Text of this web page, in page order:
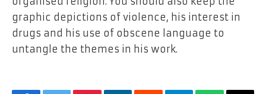
graphic depictions of violence, his interest in
drugs and his use of obscene language to
untangle the themes in his work.